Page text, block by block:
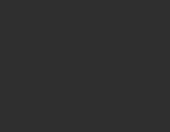
Facebook
us on Instagram